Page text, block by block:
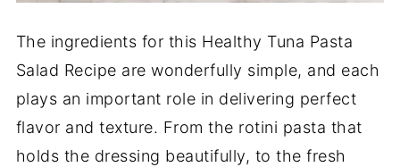
The ingredients for this Healthy Tuna Pasta
Salad Recipe are wonderfully simple, and each
plays an important role in delivering perfect
flavor and texture. From the rotini pasta that
holds the dressing beautifully, to the fresh